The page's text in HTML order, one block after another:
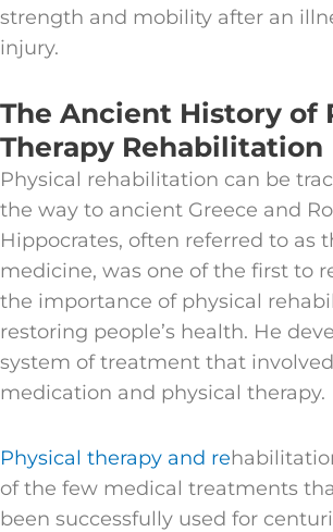
strength and mobility after an
injury.
The Ancient History of
Therapy Rehabilitation
Physical rehabilitation can be
the way to ancient Greece and
Hippocrates, often referred to as
medicine, was one of the first to
the importance of physical
restoring people’s health. He
system of treatment that
medication and physical therapy.
Physical therapy and re
of the few medical treatments
been successfully used for